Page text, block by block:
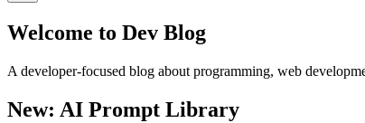
Welcome to Dev Blog
A developer-focused blog about programming, web
New: AI Prompt Library